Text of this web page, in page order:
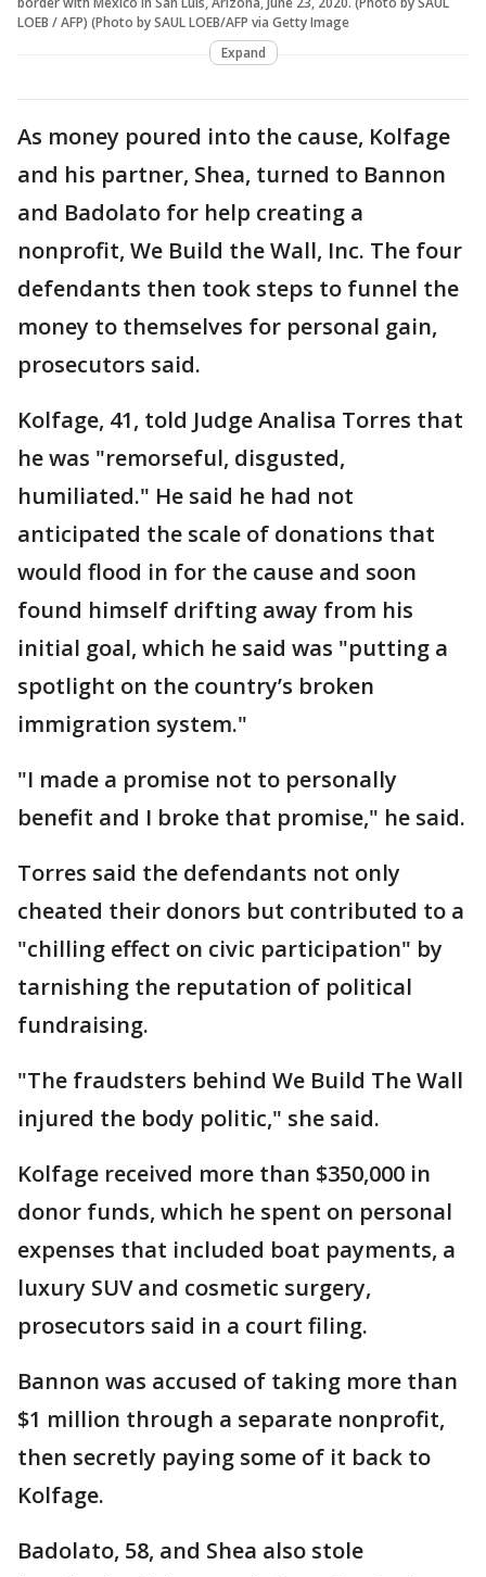
LOEB / AFP) (Photo by SAUL LOEB/AFP via Getty Image
Expand
As money poured into the cause, Kolfage
and his partner, Shea, turned to Bannon
and Badolato for help creating a
nonprofit, We Build the Wall, Inc. The four
defendants then took steps to funnel the
money to themselves for personal gain,
prosecutors said.
Kolfage, 41, told Judge Analisa Torres that
he was "remorseful, disgusted,
humiliated." He said he had not
anticipated the scale of donations that
would flood in for the cause and soon
found himself drifting away from his
initial goal, which he said was "putting a
spotlight on the country’s broken
immigration system."
"I made a promise not to personally
benefit and I broke that promise," he said.
Torres said the defendants not only
cheated their donors but contributed to a
"chilling effect on civic participation" by
tarnishing the reputation of political
fundraising.
"The fraudsters behind We Build The Wall
injured the body politic," she said.
Kolfage received more than $350,000 in
donor funds, which he spent on personal
expenses that included boat payments, a
luxury SUV and cosmetic surgery,
prosecutors said in a court filing.
Bannon was accused of taking more than
$1 million through a separate nonprofit,
then secretly paying some of it back to
Kolfage.
Badolato, 58, and Shea also stole